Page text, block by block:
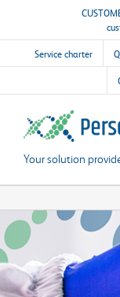
contentService charter
Your solution